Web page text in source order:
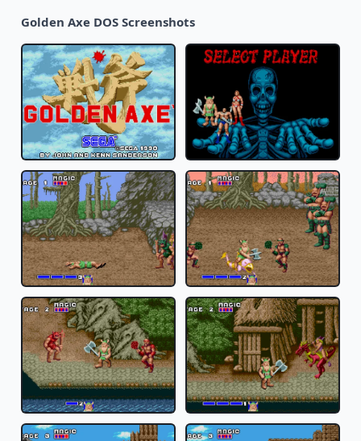
Golden Axe DOS Screenshots